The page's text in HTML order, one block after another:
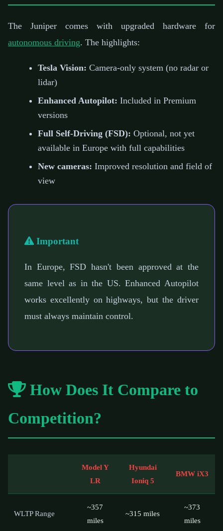
The Juniper comes with upgraded hardware for
autonomous driving. The highlights:
Tesla Vision: Camera-only system (no radar or
lidar)
Enhanced Autopilot: Included in Premium
versions
Full Self-Driving (FSD): Optional, not yet
available in Europe with full capabilities
New cameras: Improved resolution and field of
view
Important
In Europe, FSD hasn't been approved at the
same level as in the US. Enhanced Autopilot
works excellently on highways, but the driver
must always maintain control.
How Does It Compare to
Competition?
Model Y
LR
Hyundai
Ioniq 5
BMW iX3
WLTP Range
~357
miles
~315 miles
~373
miles